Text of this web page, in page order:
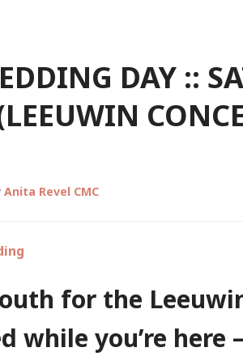
DAY ::
Anita Revel CMC
for the
while you’re